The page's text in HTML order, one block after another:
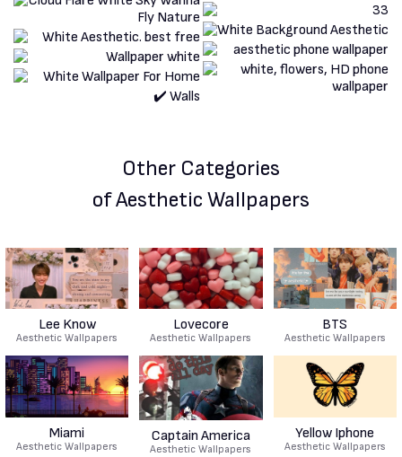
Other Categories
of Aesthetic Wallpapers
Lee Know
Aesthetic Wallpapers
Lovecore
Aesthetic Wallpapers
BTS
Aesthetic Wallpapers
Miami
Aesthetic Wallpapers
Captain America
Aesthetic Wallpapers
Yellow Iphone
Aesthetic Wallpapers